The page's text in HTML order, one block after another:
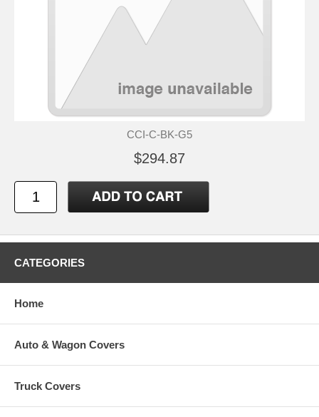
CCI-C-BK-G5
$294.87
CATEGORIES
Home
Auto & Wagon Covers
Truck Covers